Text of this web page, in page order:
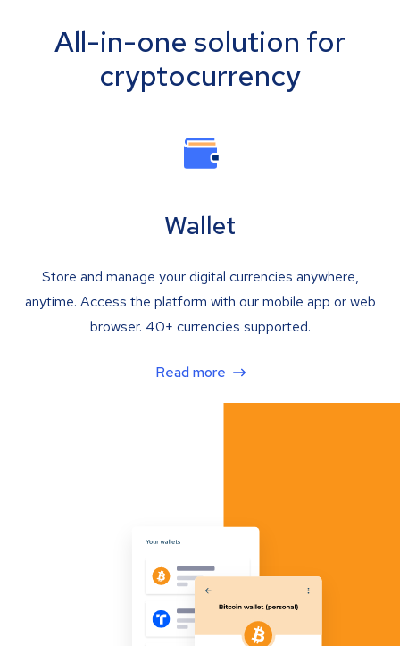
All-in-one solution for
cryptocurrency
Wallet
Store and manage your digital currencies anywhere,
anytime. Access the platform with our mobile app or web
browser. 40+ currencies supported.
Read more